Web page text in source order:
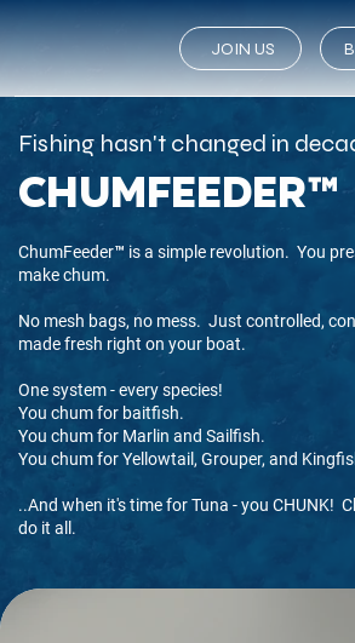
JOIN US
Fishing hasn't changed in
chumfeeder™
ChumFeeder™ is a simple revolution. You
make chum.
No mesh bags, no mess. Just controlled,
made fresh right on your boat.
One system - every species!
You chum for baitfish.
You chum for Marlin and Sailfish.
You chum for Yellowtail, Grouper, and
..And when it's time for Tuna - you CHUNK!
do it all.